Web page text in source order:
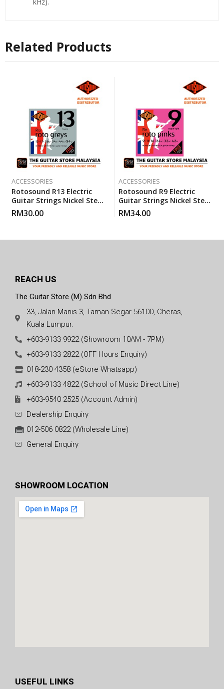
Related Products
ACCESSORIES
Rotosound R13 Electric
Guitar Strings Nickel Steel
Heavy (13-54)
RM30.00
ACCESSORIES
Rotosound R9 Electric
Guitar Strings Nickel Steel
Super Light (R 9) Gauge 9-
42
RM34.00
REACH US
The Guitar Store (M) Sdn Bhd
33, Jalan Manis 3, Taman Segar 56100, Cheras,
Kuala Lumpur.
+603-9133 9922 (Showroom 10AM - 7PM)
+603-9133 2822 (OFF Hours Enquiry)
018-230 4358 (eStore Whatsapp)
+603-9133 4822 (School of Music Direct Line)
+603-9540 2525 (Account Admin)
Dealership Enquiry
012-506 0822 (Wholesale Line)
General Enquiry
SHOWROOM LOCATION
USEFUL LINKS